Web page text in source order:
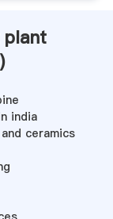
plant
india
ceramics